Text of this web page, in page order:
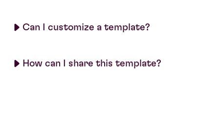
Can I customize a template?
How can I share this template?